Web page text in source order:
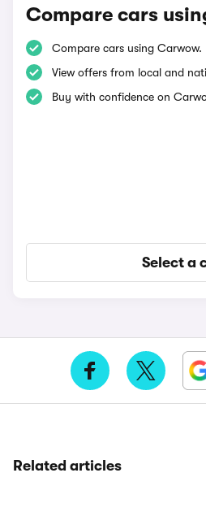
Compare cars
Compare cars using Carwow.
View offers from local and
Buy with confidence on
Select a
Related articles